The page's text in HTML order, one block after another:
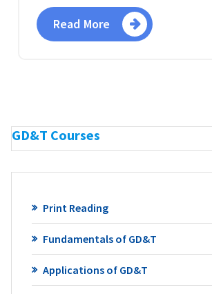
Read More
GD&T Courses
Print Reading
Fundamentals of GD&T
Applications of GD&T